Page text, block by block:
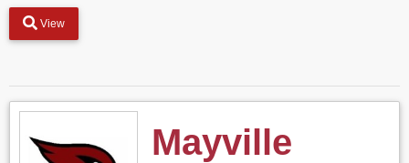
View
Mayville